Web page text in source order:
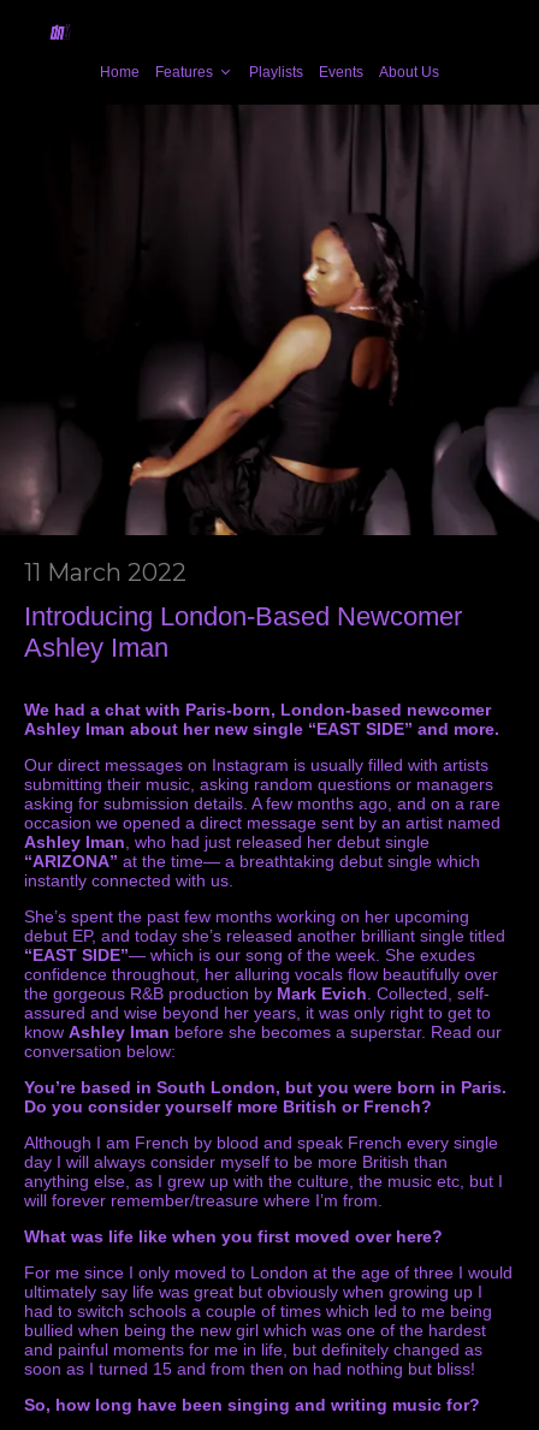
Home Features Playlists Events About Us
11 March 2022
Introducing London-Based Newcomer
Ashley Iman
We had a chat with Paris-born, London-based newcomer
Ashley Iman about her new single “EAST SIDE” and more.
Our direct messages on Instagram is usually filled with artists
submitting their music, asking random questions or managers
asking for submission details. A few months ago, and on a rare
occasion we opened a direct message sent by an artist named
Ashley Iman, who had just released her debut single
“ARIZONA” at the time— a breathtaking debut single which
instantly connected with us.
She’s spent the past few months working on her upcoming
debut EP, and today she’s released another brilliant single titled
“EAST SIDE”— which is our song of the week. She exudes
confidence throughout, her alluring vocals flow beautifully over
the gorgeous R&B production by Mark Evich. Collected, self-
assured and wise beyond her years, it was only right to get to
know Ashley Iman before she becomes a superstar. Read our
conversation below:
You’re based in South London, but you were born in Paris.
Do you consider yourself more British or French?
Although I am French by blood and speak French every single
day I will always consider myself to be more British than
anything else, as I grew up with the culture, the music etc, but I
will forever remember/treasure where I’m from.
What was life like when you first moved over here?
For me since I only moved to London at the age of three I would
ultimately say life was great but obviously when growing up I
had to switch schools a couple of times which led to me being
bullied when being the new girl which was one of the hardest
and painful moments for me in life, but definitely changed as
soon as I turned 15 and from then on had nothing but bliss!
So, how long have been singing and writing music for?